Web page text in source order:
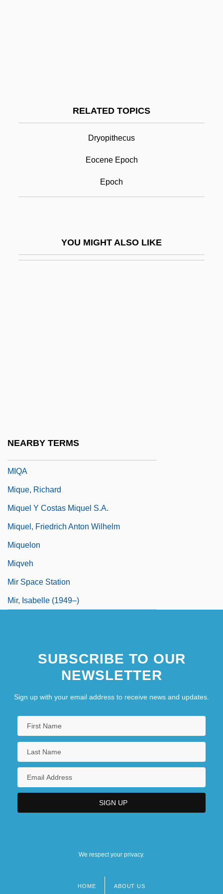
RELATED TOPICS
Dryopithecus
Eocene Epoch
Epoch
YOU MIGHT ALSO LIKE
NEARBY TERMS
Minutaglio, Bill
MIQA
Mique, Richard
Miquel Y Costas Miquel S.A.
Miquel, Friedrich Anton Wilhelm
Miquelon
Miqveh
Mir Space Station
Mir, Isabelle (1949–)
SUBSCRIBE TO OUR
NEWSLETTER
Sign up with your email address to receive news and updates.
We respect your privacy.
HOME ABOUT US